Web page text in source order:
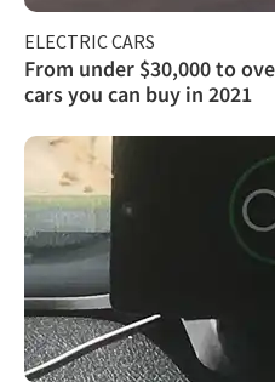
ELECTRIC CARS
From under $30,000 to
cars you can buy in 2021